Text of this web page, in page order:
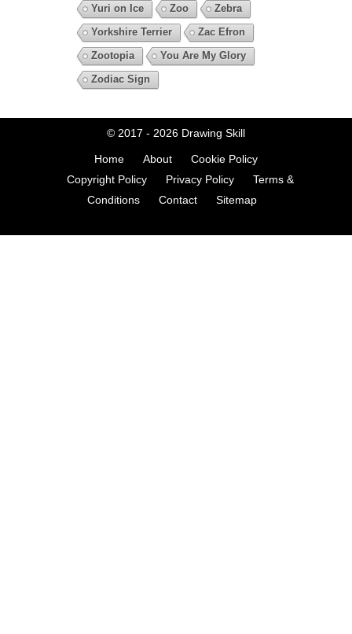
Yuri on Ice
Zoo
Zebra
Yorkshire Terrier
Zac Efron
Zootopia
You Are My Glory
Zodiac Sign
© 2017 - 2026 Drawing Skill
Home About
Cookie Policy
Copyright Policy
Privacy Policy
Terms &
Conditions
Contact Sitemap